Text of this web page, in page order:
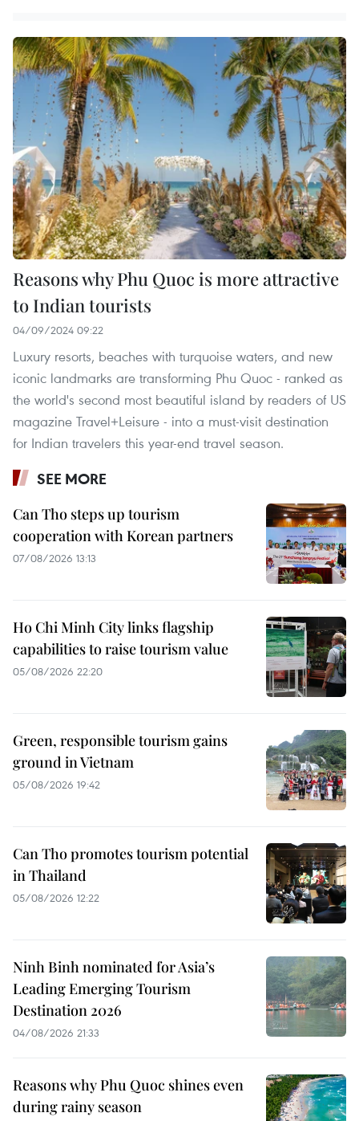
Reasons why Phu Quoc is more attractive
to Indian tourists
04/09/2024 09:22
Luxury resorts, beaches with turquoise waters, and new
iconic landmarks are transforming Phu Quoc - ranked as
the world's second most beautiful island by readers of US
magazine Travel+Leisure - into a must-visit destination
for Indian travelers this year-end travel season.
SEE MORE
Can Tho steps up tourism
cooperation with Korean partners
07/08/2026 13:13
Ho Chi Minh City links flagship
capabilities to raise tourism value
05/08/2026 22:20
Green, responsible tourism gains
ground in Vietnam
05/08/2026 19:42
Can Tho promotes tourism potential
in Thailand
05/08/2026 12:22
Ninh Binh nominated for Asia’s
Leading Emerging Tourism
Destination 2026
04/08/2026 21:33
Reasons why Phu Quoc shines even
during rainy season